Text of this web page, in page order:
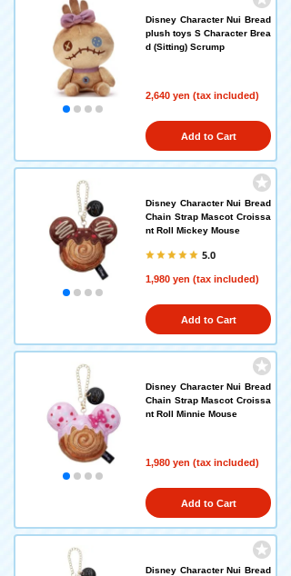
Disney Character Nui Bread
plush toys S Character Brea
d (Sitting) Scrump
2,640 yen (tax included)
Add to Cart
Disney Character Nui Bread
Chain Strap Mascot Croissa
nt Roll Mickey Mouse
5.0
1,980 yen (tax included)
Add to Cart
Disney Character Nui Bread
Chain Strap Mascot Croissa
nt Roll Minnie Mouse
1,980 yen (tax included)
Add to Cart
Disney Character Nui Bread